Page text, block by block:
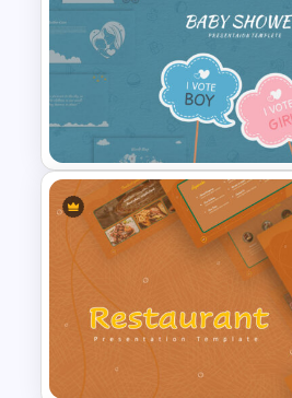
Public Relations
Template
Baby Shower Slide